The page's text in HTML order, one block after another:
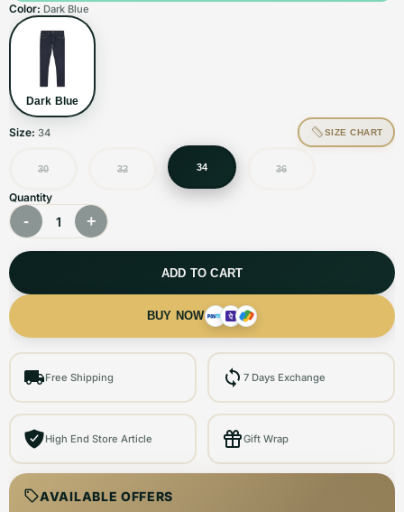
Color: Dark Blue
Dark Blue
Size: 34 SIZE CHART
30 32 34 36
Quantity
- 1 +
ADD TO CART
BUY NOW
Free Shipping 7 Days Exchange
High End Store Article Gift Wrap
AVAILABLE OFFERS